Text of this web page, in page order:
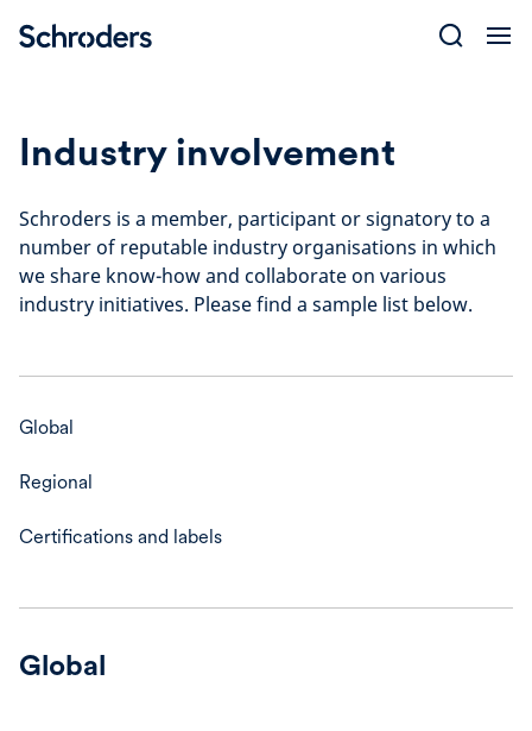
Industry involvement
Schroders is a member, participant or signatory to a
number of reputable industry organisations in which
we share know-how and collaborate on various
industry initiatives. Please find a sample list below.
Global
Regional
Certifications and labels
Global